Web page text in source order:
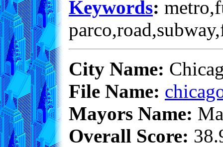
Keywords:
City Name:
File Name:
Mayors Name:
Overall Score: